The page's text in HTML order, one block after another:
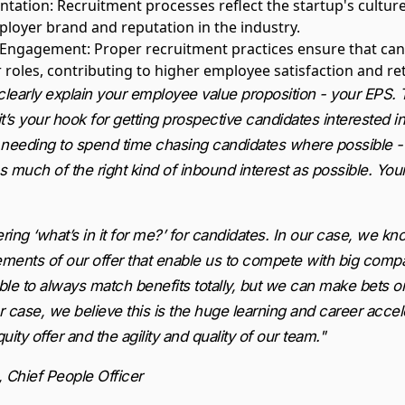
: Recruitment processes reflect the startup's
brand and reputation in the industry.
: Proper recruitment practices ensure that
contributing to higher employee satisfaction and
explain your employee value proposition - your EPS.
your hook for getting prospective candidates interested
to spend time chasing candidates where possible
much of the right kind of inbound interest as possible.
‘what’s in it for me?’ for candidates. In our case, we
of our offer that enable us to compete with big
to always match benefits totally, but we can make bets
case, we believe this is the huge learning and career
offer and the agility and quality of our team."
Chief People Officer